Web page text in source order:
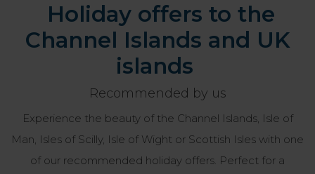
Holiday offers to the
Channel Islands and UK
islands
Recommended by us
Experience the beauty of the Channel Islands, Isle of
Man, Isles of Scilly, Isle of Wight or Scottish Isles with one
of our recommended holiday offers. Perfect for a